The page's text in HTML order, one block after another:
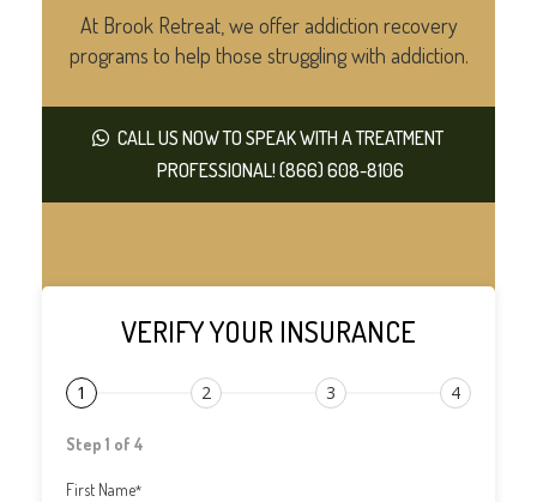
At Brook Retreat, we offer addiction recovery
programs to help those struggling with addiction.
CALL US NOW TO SPEAK WITH A TREATMENT
PROFESSIONAL! (866) 608-8106
VERIFY YOUR INSURANCE
1 2 3 4
Step 1 of 4
First Name*